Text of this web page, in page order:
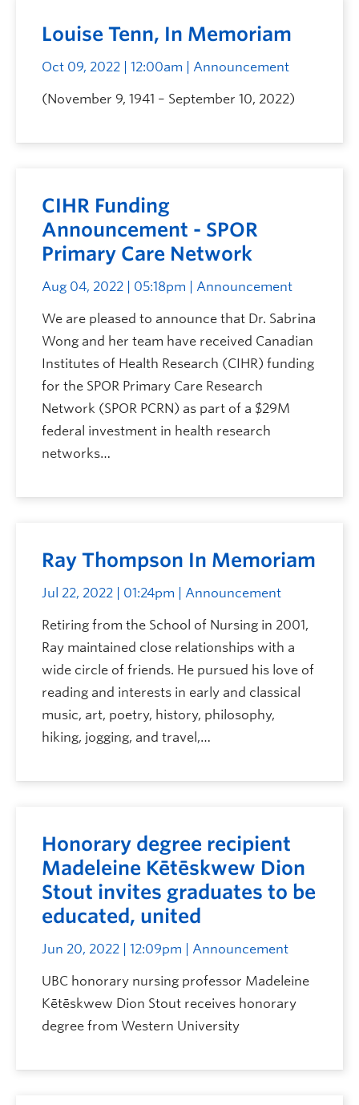
Louise Tenn, In Memoriam
Oct 09, 2022 | 12:00am | Announcement
(November 9, 1941 – September 10, 2022)
CIHR Funding
Announcement - SPOR
Primary Care Network
Aug 04, 2022 | 05:18pm | Announcement
We are pleased to announce that Dr. Sabrina
Wong and her team have received Canadian
Institutes of Health Research (CIHR) funding
for the SPOR Primary Care Research
Network (SPOR PCRN) as part of a $29M
federal investment in health research
networks…
Ray Thompson In Memoriam
Jul 22, 2022 | 01:24pm | Announcement
Retiring from the School of Nursing in 2001,
Ray maintained close relationships with a
wide circle of friends. He pursued his love of
reading and interests in early and classical
music, art, poetry, history, philosophy,
hiking, jogging, and travel,…
Honorary degree recipient
Madeleine Kētēskwew Dion
Stout invites graduates to be
educated, united
Jun 20, 2022 | 12:09pm | Announcement
UBC honorary nursing professor Madeleine
Kētēskwew Dion Stout receives honorary
degree from Western University